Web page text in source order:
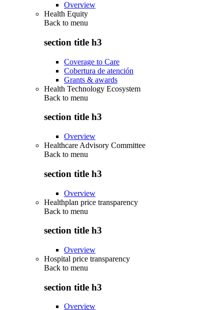
Overview
Health Equity
Back to menu
section title h3
Coverage to Care
Cobertura de atención
Grants & awards
Health Technology Ecosystem
Back to menu
section title h3
Overview
Healthcare Advisory Committee
Back to menu
section title h3
Overview
Healthplan price transparency
Back to menu
section title h3
Overview
Hospital price transparency
Back to menu
section title h3
Overview